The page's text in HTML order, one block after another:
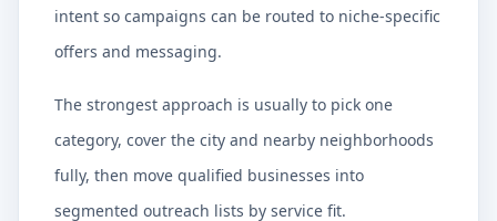
intent so campaigns can be routed to niche-specific
offers and messaging.
The strongest approach is usually to pick one
category, cover the city and nearby neighborhoods
fully, then move qualified businesses into
segmented outreach lists by service fit.